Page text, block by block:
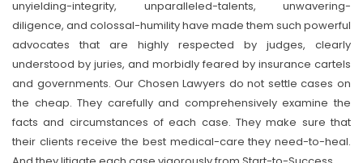
unyielding-integrity, unparalleled-talents, unwavering-
diligence, and colossal-humility have made them such powerful
advocates that are highly respected by judges, clearly
understood by juries, and morbidly feared by insurance cartels
and governments. Our Chosen Lawyers do not settle cases on
the cheap. They carefully and comprehensively examine the
facts and circumstances of each case. They make sure that
their clients receive the best medical-care they need-to-heal.